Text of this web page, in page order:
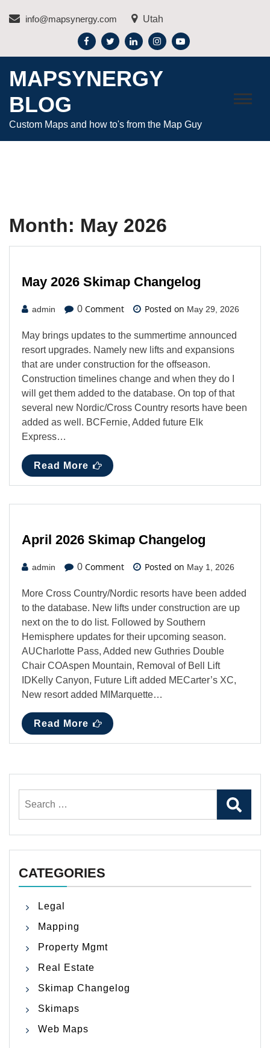
info@mapsynergy.com Utah
MAPSYNERGY
BLOG
Custom Maps and how to's from the Map Guy
Month: May 2026
May 2026 Skimap Changelog
admin 0 Comment Posted on May 29, 2026
May brings updates to the summertime announced
resort upgrades. Namely new lifts and expansions
that are under construction for the offseason.
Construction timelines change and when they do I
will get them added to the database. On top of that
several new Nordic/Cross Country resorts have been
added as well. BCFernie, Added future Elk
Express…
Read More
April 2026 Skimap Changelog
admin 0 Comment Posted on May 1, 2026
More Cross Country/Nordic resorts have been added
to the database. New lifts under construction are up
next on the to do list. Followed by Southern
Hemisphere updates for their upcoming season.
AUCharlotte Pass, Added new Guthries Double
Chair COAspen Mountain, Removal of Bell Lift
IDKelly Canyon, Future Lift added MECarter’s XC,
New resort added MIMarquette…
Read More
for:
CATEGORIES
Legal
Mapping
Property Mgmt
Real Estate
Skimap Changelog
Skimaps
Web Maps